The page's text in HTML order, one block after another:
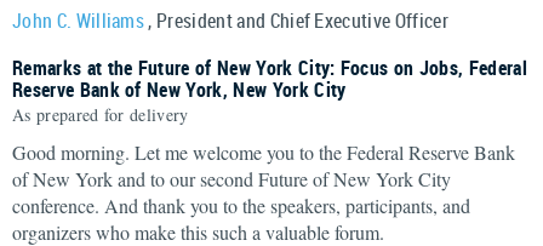
John C. Williams, President and Chief Executive Officer
Remarks at the Future of New York City: Focus on Jobs, Federal
Reserve Bank of New York, New York City
As prepared for delivery
Good morning. Let me welcome you to the Federal Reserve Bank
of New York and to our second Future of New York City
conference. And thank you to the speakers, participants, and
organizers who make this such a valuable forum.